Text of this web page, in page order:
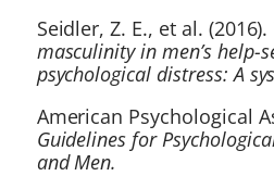
Seidler, Z. E., et al. (2016).
masculinity in men’s help-
psychological distress: A
American Psychological
Guidelines for
and Men.